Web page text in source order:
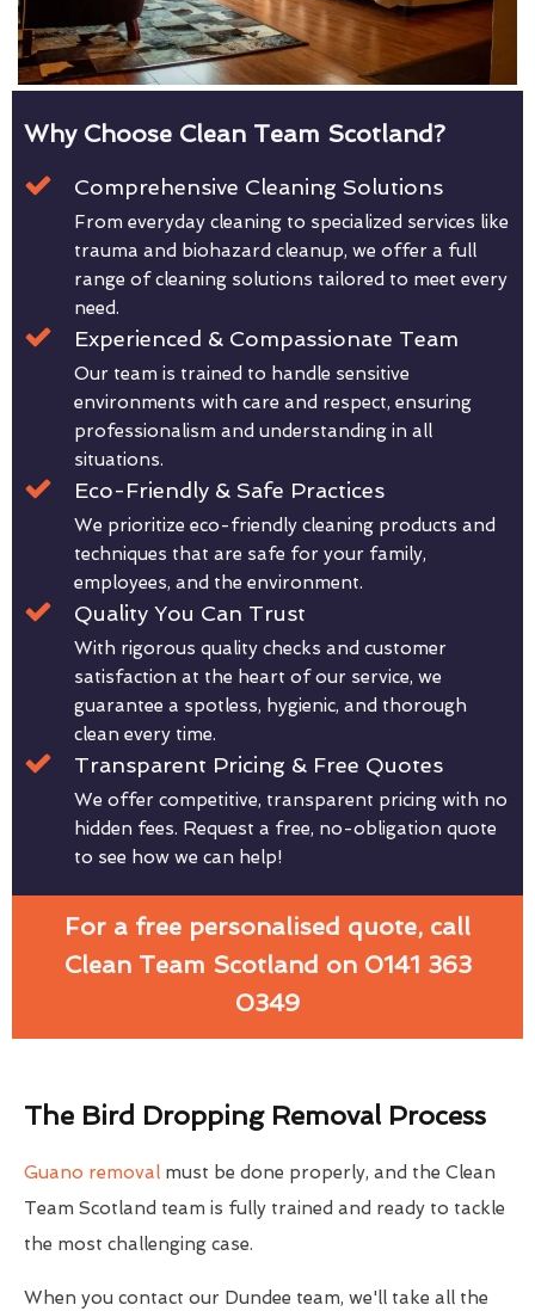
Why Choose Clean Team Scotland?
Comprehensive Cleaning Solutions
From everyday cleaning to specialized services like
trauma and biohazard cleanup, we offer a full
range of cleaning solutions tailored to meet every
need.
Experienced & Compassionate Team
Our team is trained to handle sensitive
environments with care and respect, ensuring
professionalism and understanding in all
situations.
Eco-Friendly & Safe Practices
We prioritize eco-friendly cleaning products and
techniques that are safe for your family,
employees, and the environment.
Quality You Can Trust
With rigorous quality checks and customer
satisfaction at the heart of our service, we
guarantee a spotless, hygienic, and thorough
clean every time.
Transparent Pricing & Free Quotes
We offer competitive, transparent pricing with no
hidden fees. Request a free, no-obligation quote
to see how we can help!
For a free personalised quote, call
Clean Team Scotland on 0141 363
0349
The Bird Dropping Removal Process
Guano removal must be done properly, and the Clean
Team Scotland team is fully trained and ready to tackle
the most challenging case.
When you contact our Dundee team, we'll take all the